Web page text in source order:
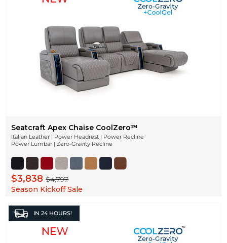
Seatcraft Apex Chaise CoolZeroᵀᴹ
Italian Leather | Power Headrest | Power Recline
Power Lumbar | Zero-Gravity Recline
$3,838$4,797
Season Kickoff Sale
IN 24 HOURS!